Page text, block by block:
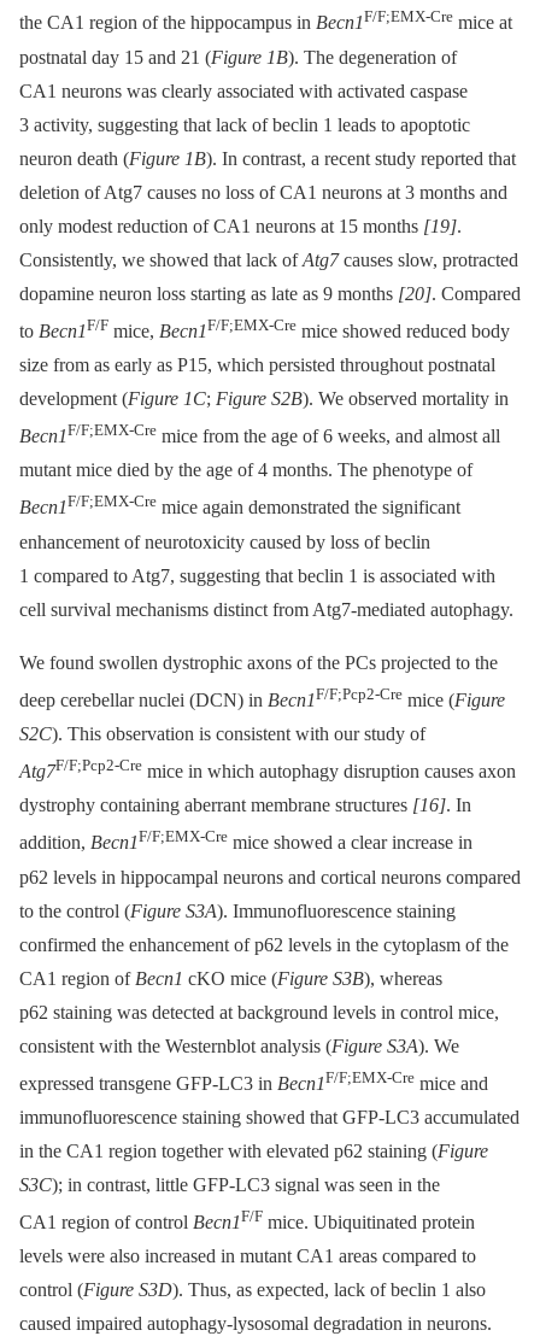
the CA1 region of the hippocampus in Becn1F/F;EMX-Cre mice at
postnatal day 15 and 21 (Figure 1B). The degeneration of
CA1 neurons was clearly associated with activated caspase
3 activity, suggesting that lack of beclin 1 leads to apoptotic
neuron death (Figure 1B). In contrast, a recent study reported that
deletion of Atg7 causes no loss of CA1 neurons at 3 months and
only modest reduction of CA1 neurons at 15 months [19].
Consistently, we showed that lack ofAtg7causes slow, protracted
dopamine neuron loss starting as late as 9 months [20]. Compared
to Becn1F/F mice, Becn1F/F;EMX-Cre mice showed reduced body
size from as early as P15, which persisted throughout postnatal
development (Figure 1C; Figure S2B). We observed mortality in
Becn1F/F;EMX-Cre mice from the age of 6 weeks, and almost all
mutant mice died by the age of 4 months. The phenotype of
Becn1F/F;EMX-Cre mice again demonstrated the significant
enhancement of neurotoxicity caused by loss of beclin
1 compared to Atg7, suggesting that beclin 1 is associated with
cell survival mechanisms distinct from Atg7-mediated autophagy.
We found swollen dystrophic axons of the PCs projected to the
deep cerebellar nuclei (DCN) in Becn1F/F;Pcp2-Cre mice (Figure
S2C). This observation is consistent with our study of
Atg7F/F;Pcp2-Cre mice in which autophagy disruption causes axon
dystrophy containing aberrant membrane structures [16]. In
addition, Becn1F/F;EMX-Cre mice showed a clear increase in
p62 levels in hippocampal neurons and cortical neurons compared
to the control (Figure S3A). Immunofluorescence staining
confirmed the enhancement of p62 levels in the cytoplasm of the
CA1 region of Becn1 cKO mice (Figure S3B), whereas
p62 staining was detected at background levels in control mice,
consistent with the Westernblot analysis (Figure S3A). We
expressed transgene GFP-LC3 in Becn1F/F;EMX-Cre mice and
immunofluorescence staining showed that GFP-LC3 accumulated
in the CA1 region together with elevated p62 staining (Figure
S3C); in contrast, little GFP-LC3 signal was seen in the
CA1 region of control Becn1F/F mice. Ubiquitinated protein
levels were also increased in mutant CA1 areas compared to
control (Figure S3D). Thus, as expected, lack of beclin 1 also
caused impaired autophagy-lysosomal degradation in neurons.